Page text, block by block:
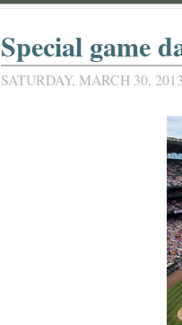
Special game
SATURDAY, MARCH 30, 2013